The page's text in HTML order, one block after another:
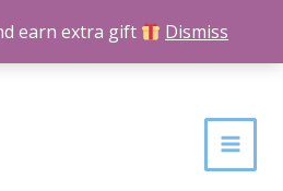
earn extra gift Dismiss